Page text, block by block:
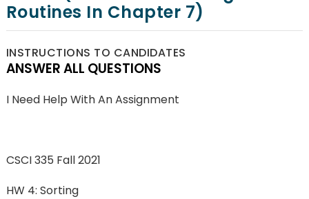
Routines In Chapter 7)
INSTRUCTIONS TO CANDIDATES
ANSWER ALL QUESTIONS
I Need Help With An Assignment
CSCI 335 Fall 2021
HW 4: Sorting